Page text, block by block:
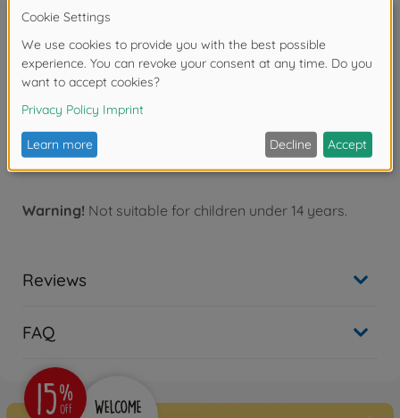
Item 45047 (TBLE-01S) and Item 45057* (TBLE-02S).
•When using Item 54611 (10.5T) with Item 45057 (TBLE-
02S), it is highly recommended to install Item 45063
TFU-01 ESC Cooling Fan Unit to ESC, as ESC's overheat
protection function may be activated due to excessive
load.
Motor 02 (Sensored) 15.5T
Warning! Not suitable for children under 14 years.
Reviews
FAQ